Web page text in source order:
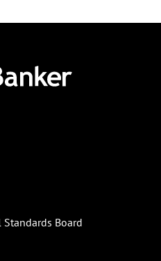
Standards Board